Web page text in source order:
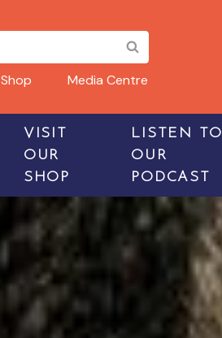
Shop Media Centre
VISIT
OUR
SHOP
LISTEN TO
OUR
PODCAST